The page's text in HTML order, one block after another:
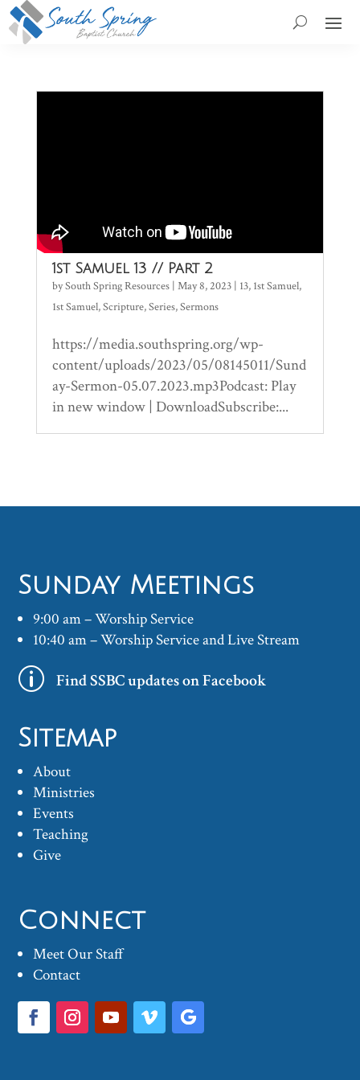
1st Samuel 13 // Part 2
bySouth Spring Resources| May 8, 2023| 13, 1st Samuel,
1st Samuel,Scripture,Series,Sermons
https://media.southspring.org/wp-
content/uploads/2023/05/08145011/Sund
ay-Sermon-05.07.2023.mp3Podcast: Play
in new window | DownloadSubscribe:...
Sunday Meetings
9:00 am – Worship Service
10:40 am – Worship Service and Live Stream
p Find SSBC updates on Facebook
Sitemap
About
Ministries
Events
Teaching
Give
Connect
Meet Our Staff
Contact